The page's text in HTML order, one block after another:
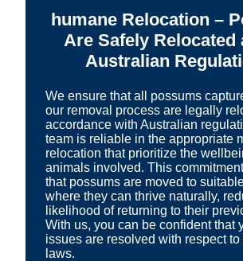
humane Relocation –
Are Safely Relocated
Australian
We ensure that all possums
our removal process are legally
accordance with Australian
team is reliable in the appropriate
relocation that prioritize the
animals involved. This
that possums are moved to
where they can thrive naturally,
likelihood of returning to their
With us, you can be confident that
issues are resolved with respect
laws.